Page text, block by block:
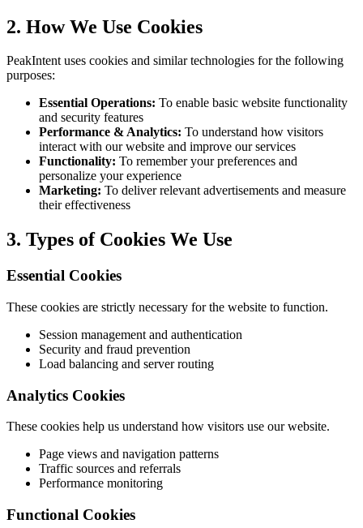
2. How We Use Cookies
PeakIntent uses cookies and similar technologies for the following
purposes:
Essential Operations: To enable basic website functionality
and security features
Performance & Analytics: To understand how visitors
interact with our website and improve our services
Functionality: To remember your preferences and
personalize your experience
Marketing: To deliver relevant advertisements and measure
their effectiveness
3. Types of Cookies We Use
Essential Cookies
These cookies are strictly necessary for the website to function.
Session management and authentication
Security and fraud prevention
Load balancing and server routing
Analytics Cookies
These cookies help us understand how visitors use our website.
Page views and navigation patterns
Traffic sources and referrals
Performance monitoring
Functional Cookies